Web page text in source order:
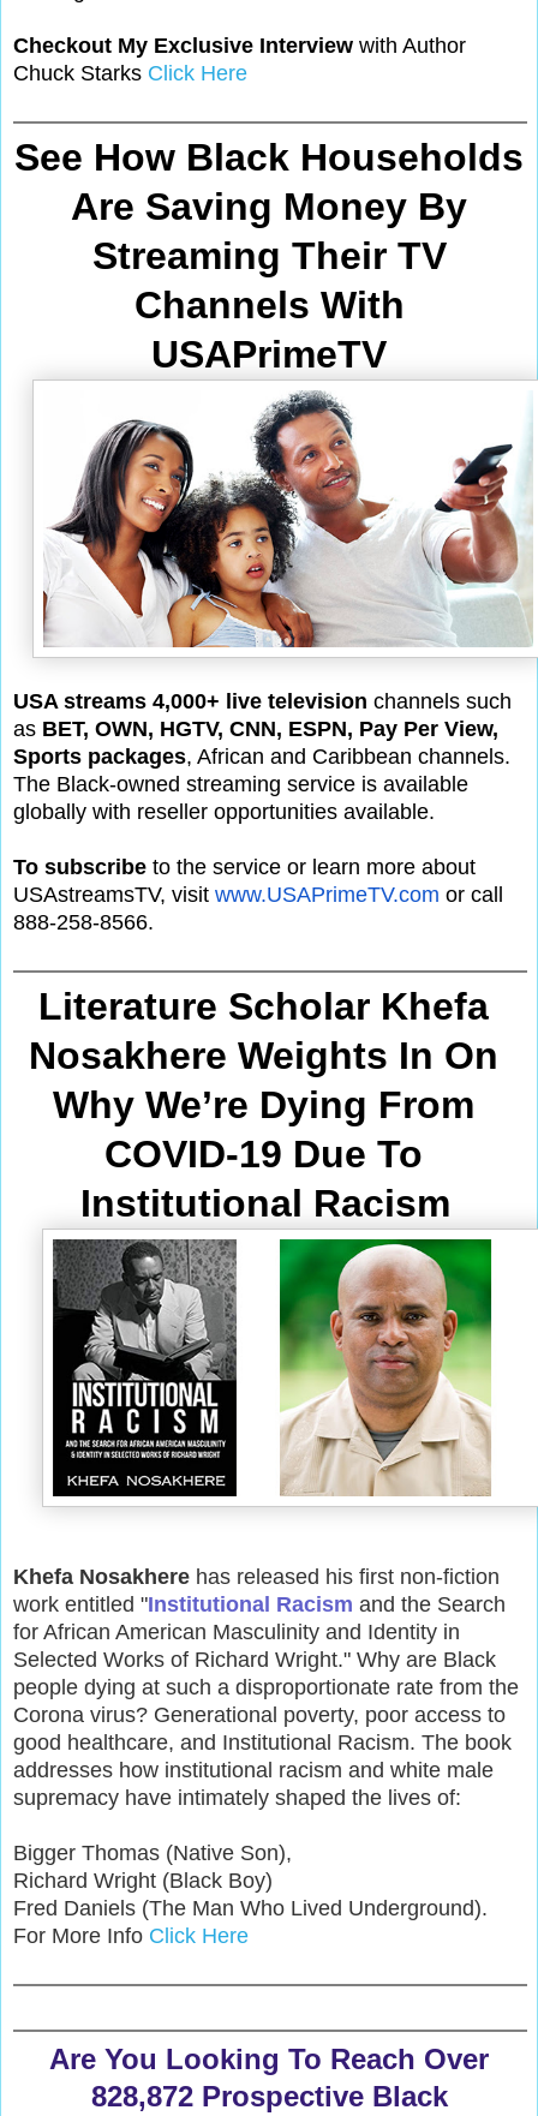
Checkout My Exclusive Interview with Author
Chuck Starks Click Here
See How Black Households
Are Saving Money By
Streaming Their TV
Channels With
USAPrimeTV
USA streams 4,000+ live television channels such
as BET, OWN, HGTV, CNN, ESPN, Pay Per View,
Sports packages, African and Caribbean channels.
The Black-owned streaming service is available
globally with reseller opportunities available.
To subscribe to the service or learn more about
USAstreamsTV, visit www.USAPrimeTV.com or call
888-258-8566.
Literature Scholar Khefa
Why We’re Dying From
COVID-19 Due To
Institutional Racism
Khefa Nosakhere has released his first non-fiction
work entitled "Institutional Racism and the Search
for African American Masculinity and Identity in
Selected Works of Richard Wright." Why are Black
people dying at such a disproportionate rate from the
Corona virus? Generational poverty, poor access to
good healthcare, and Institutional Racism. The book
addresses how institutional racism and white male
supremacy have intimately shaped the lives of:
Bigger Thomas (Native Son),
Richard Wright (Black Boy)
Fred Daniels (The Man Who Lived Underground).
For More Info Click Here
Are You Looking To Reach Over
828,872 Prospective Black